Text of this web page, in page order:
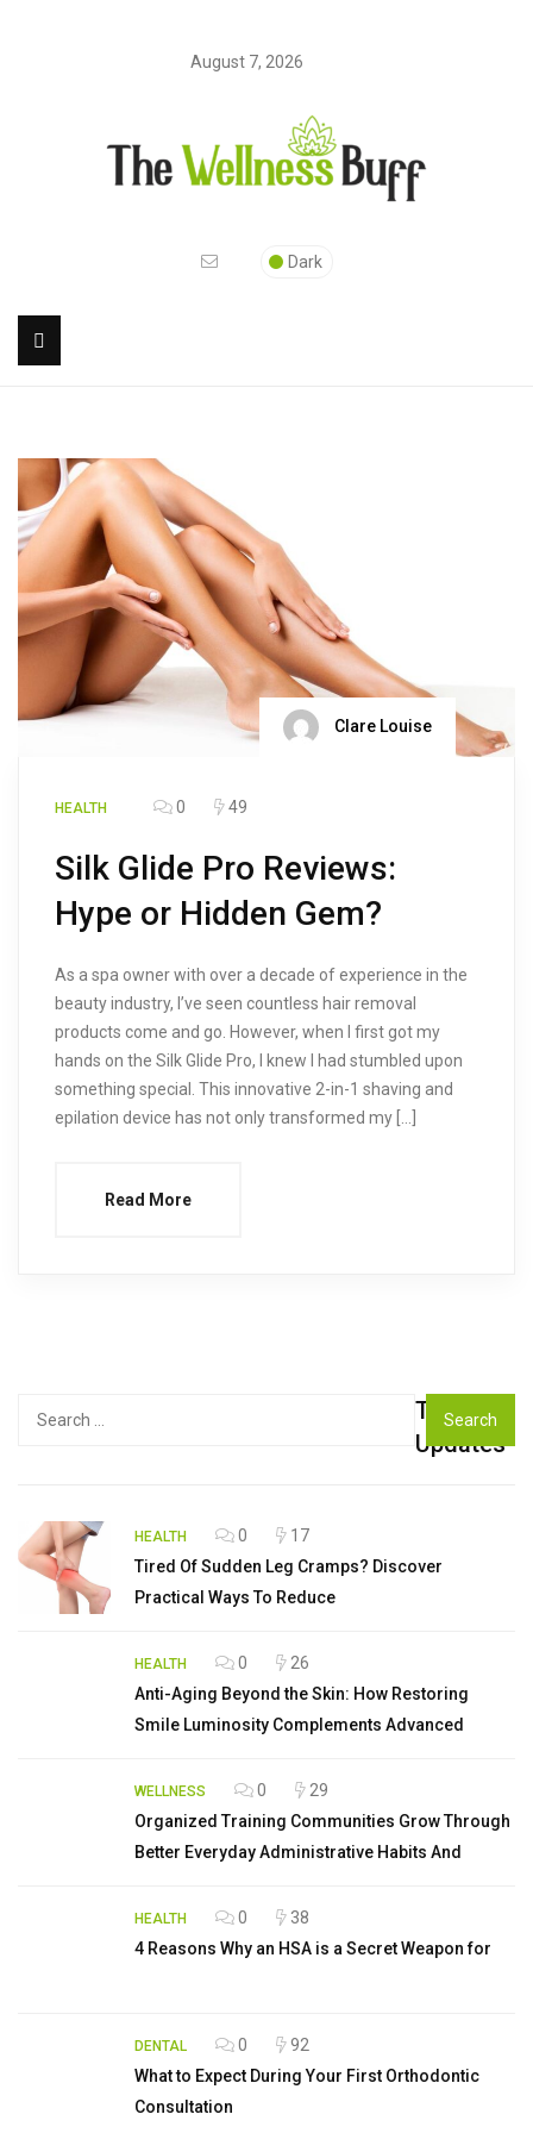
August 7, 2026
Dark
Clare Louise
HEALTH 0 49
Silk Glide Pro Reviews:
Hype or Hidden Gem?
As a spa owner with over a decade of experience in the
beauty industry, I’ve seen countless hair removal
products come and go. However, when I first got my
hands on the Silk Glide Pro, I knew I had stumbled upon
something special. This innovative 2-in-1 shaving and
epilation device has not only transformed my […]
Read More
Top
Updates
HEALTH 0
17
Tired Of Sudden Leg Cramps? Discover
Practical Ways To Reduce
HEALTH 0
26
Anti-Aging Beyond the Skin: How Restoring
Smile Luminosity Complements Advanced
WELLNESS 0
29
Organized Training Communities Grow Through
Better Everyday Administrative Habits And
HEALTH 0
38
4 Reasons Why an HSA is a Secret Weapon for
DENTAL 0
92
What to Expect During Your First Orthodontic
Consultation